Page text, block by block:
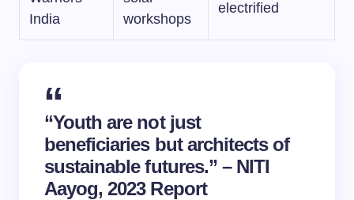
India
workshops
electrified
“Youth are not just
beneficiaries but architects of
sustainable futures.” – NITI
Aayog, 2023 Report